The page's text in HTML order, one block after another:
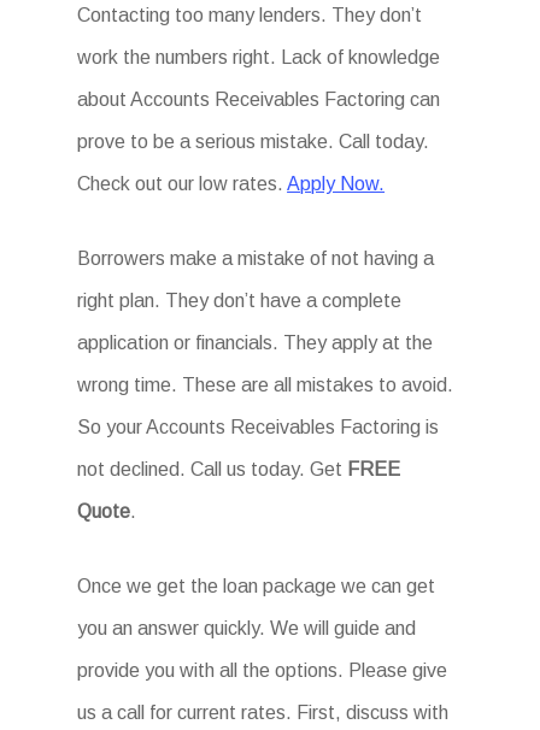
Contacting too many lenders. They don’t
work the numbers right. Lack of knowledge
about Accounts Receivables Factoring can
prove to be a serious mistake. Call today.
Check out our low rates.Apply Now.
Borrowers make a mistake of not having a
right plan. They don’t have a complete
application or financials. They apply at the
wrong time. These are all mistakes to avoid.
So your Accounts Receivables Factoring is
not declined. Call us today. Get FREE
Quote.
Once we get the loan package we can get
you an answer quickly. We will guide and
provide you with all the options. Please give
us a call for current rates. First, discuss with